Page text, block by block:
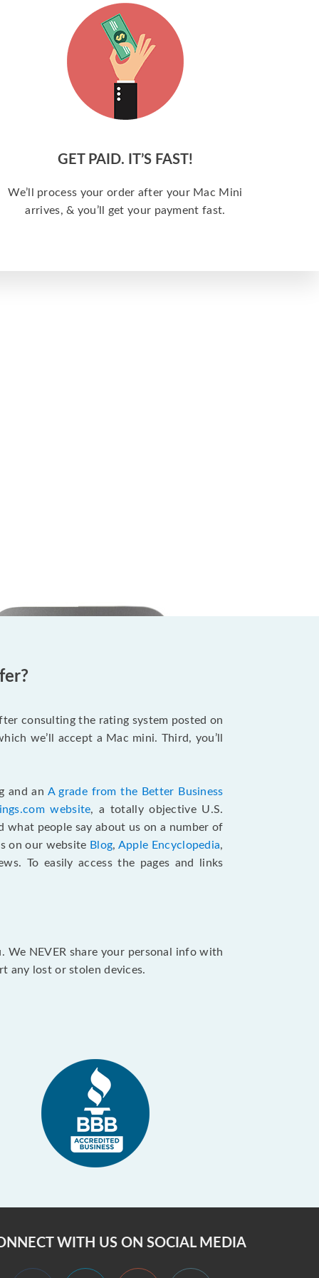
GET PAID. IT’S FAST!
We’ll process your order after your Mac Mini
arrives, & you’ll get your payment fast.
consulting the rating system posted on
we’ll accept a Mac mini. Third, you’ll
and an A grade from the Better Business
website, a totally objective U.S.
what people say about us on a number of
on our website Blog, Apple Encyclopedia,
To easily access the pages and links
NEVER share your personal info with
any lost or stolen devices.
WITH US ON SOCIAL MEDIA